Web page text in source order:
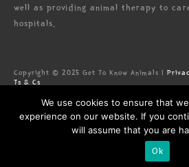
well as providing animal therapy to
hospitals.
Copyright © 2025 Get To Know Animals |
Ts & Cs
Registered Address: Forest Lodge Commercial
We use cookies to ensure that
experience on our website. If you
will assume that you are
Ok